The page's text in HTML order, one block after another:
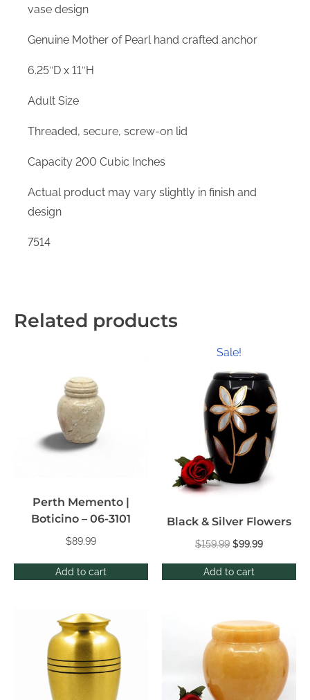
vase design
Genuine Mother of Pearl hand crafted anchor
6.25″D x 11″H
Adult Size
Threaded, secure, screw-on lid
Capacity 200 Cubic Inches
Actual product may vary slightly in finish and
design
7514
Related products
Add to cart
Perth Memento |
Boticino – 06-3101
$89.99
Sale!
Add to cart
Black & Silver Flowers
$159.99 $99.99